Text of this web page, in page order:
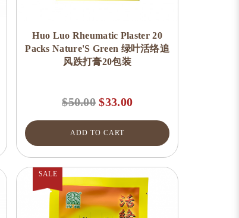
Huo Luo Rheumatic Plaster 20
Packs Nature'S Green 绿叶活络追
风跌打膏20包装
$50.00 $33.00
ADD TO CART
SALE